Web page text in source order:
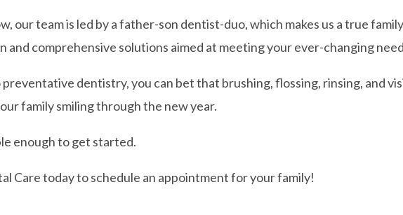
our team is led by a father-son dentist-duo, which makes us a true
and comprehensive solutions aimed at meeting your ever-changing
dentistry, you can bet that brushing, flossing, rinsing, and
family smiling through the new year.
enough to get started.
Care today to schedule an appointment for your family!